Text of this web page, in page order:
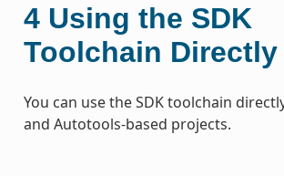
4 Using the SDK
Toolchain Directly
You can use the SDK toolchain
and Autotools-based projects.